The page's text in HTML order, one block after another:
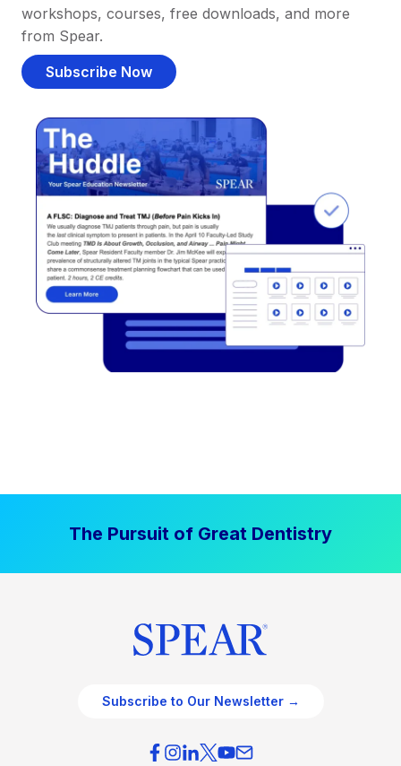
workshops, courses, free downloads, and more
from Spear.
Subscribe Now
The Pursuit of Great Dentistry
Subscribe to Our Newsletter →